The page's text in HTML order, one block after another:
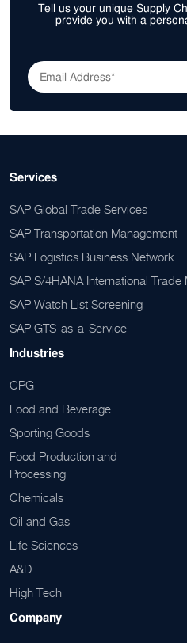
Tell us your unique Supply
provide you with a
Services
SAP Global Trade Services
SAP Transportation Management
SAP Logistics Business Network
SAP S/4HANA International Trade
SAP Watch List Screening
SAP GTS-as-a-Service
Industries
CPG
Food and Beverage
Sporting Goods
Food Production and
Processing
Chemicals
Oil and Gas
Life Sciences
A&D
High Tech
Company